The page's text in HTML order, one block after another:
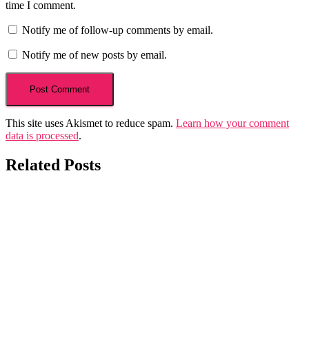
time I comment.
Notify me of follow-up comments by email.
Notify me of new posts by email.
This site uses Akismet to reduce spam. Learn how your comment
data is processed.
Related Posts